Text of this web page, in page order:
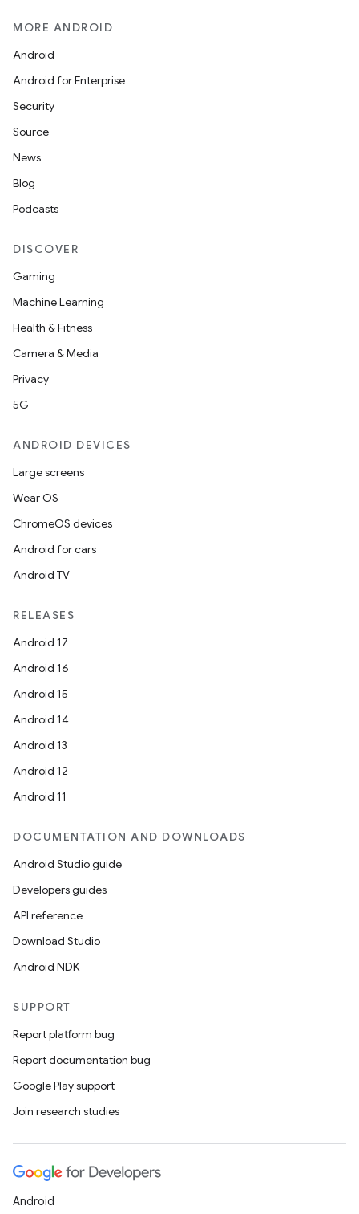
MORE ANDROID
Android
Android for Enterprise
Security
Source
News
Blog
Podcasts
DISCOVER
Gaming
Machine Learning
Health & Fitness
Camera & Media
Privacy
5G
ANDROID DEVICES
Large screens
Wear OS
ChromeOS devices
Android for cars
Android TV
RELEASES
Android 17
Android 16
Android 15
Android 14
Android 13
Android 12
Android 11
DOCUMENTATION AND DOWNLOADS
Android Studio guide
Developers guides
API reference
Download Studio
Android NDK
SUPPORT
Report platform bug
Report documentation bug
Google Play support
Join research studies
Android